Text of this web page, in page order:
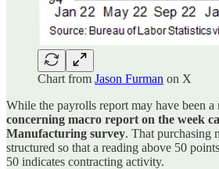
Chart from Jason Furman on X
While the payrolls report may have been a
concerning macro report on the week
Manufacturing survey. That purchasing
structured so that a reading above 50
50 indicates contracting activity.